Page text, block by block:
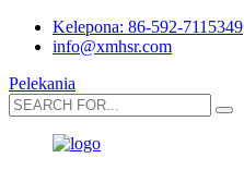
Kelepona: 86-592-7115349
info@xmhsr.com
Pelekania